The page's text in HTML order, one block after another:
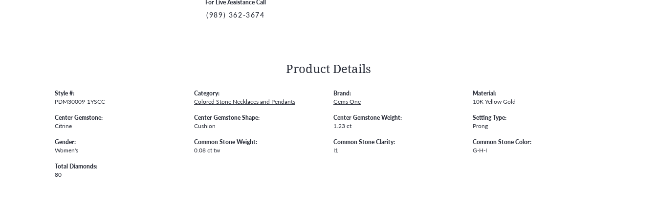
For Live Assistance Call
(989) 362-3674
Product Details
Style #:
PDM30009-1YSCC
Center Gemstone:
Citrine
Gender:
Women's
Total Diamonds:
80
Category:
Colored Stone Necklaces and Pendants
Center Gemstone Shape:
Cushion
Common Stone Weight:
0.08 ct tw
Brand:
Gems One
Center Gemstone Weight:
1.23 ct
Common Stone Clarity:
I1
Material:
10K Yellow Gold
Setting Type:
Prong
Common Stone Color:
G-H-I